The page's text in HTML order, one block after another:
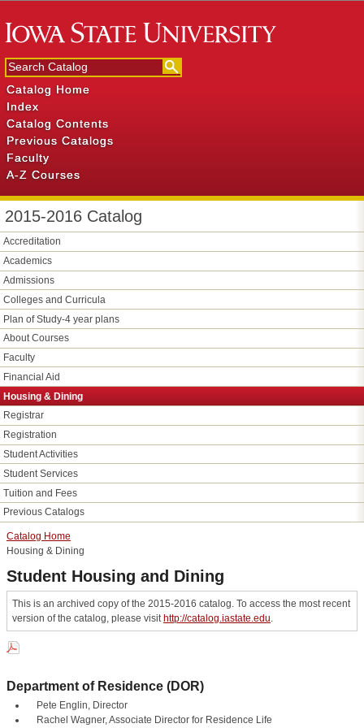
Catalog Home
Index
Catalog Contents
Previous Catalogs
Faculty
A-Z Courses
2015-2016 Catalog
Accreditation
Academics
Admissions
Colleges and Curricula
Plan of Study-​4 year plans
About Courses
Faculty
Financial Aid
Housing &​ Dining
Registrar
Registration
Student Activities
Student Services
Tuition and Fees
Previous Catalogs
Catalog Home
Housing & Dining
Student Housing and Dining
This is an archived copy of the 2015-2016 catalog. To access the most recent
version of the catalog, please visit http://catalog.iastate.edu
Department of Residence (DOR)
Pete Englin, Director
Rachel Wagner, Associate Director for Residence Life